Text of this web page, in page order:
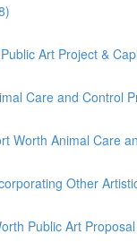
Art Project &
Care and Control
Worth Animal Care
Other
Public Art